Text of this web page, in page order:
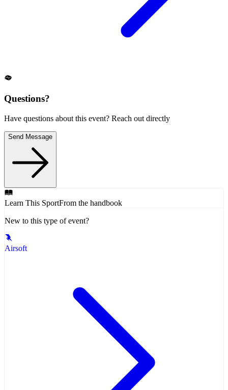
Questions?
Have questions about this event? Reach out directly
Send Message
Learn This SportFrom the handbook
New to this type of event?
Airsoft